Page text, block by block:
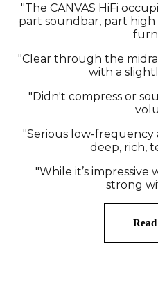
"The CANVAS HiFi
part soundbar, part
"Clear through the
with a
"Didn't compress or
"Serious low-frequency
deep, rich,
"While it’s impressive
strong